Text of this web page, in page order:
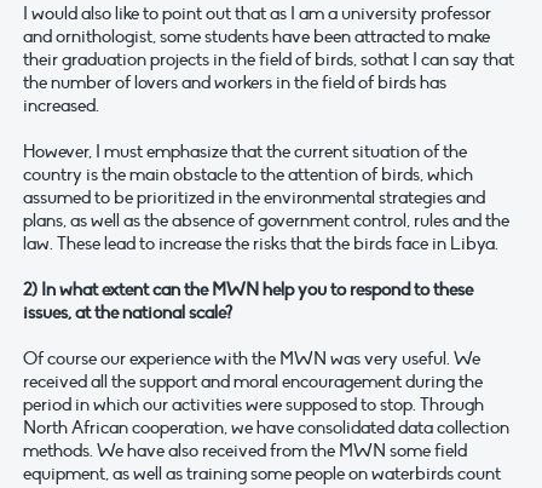
I would also like to point out that as I am a university professor
and ornithologist, some students have been attracted to make
their graduation projects in the field of birds, sothat I can say that
the number of lovers and workers in the field of birds has
increased.
However, I must emphasize that the current situation of the
country is the main obstacle to the attention of birds, which
assumed to be prioritized in the environmental strategies and
plans, as well as the absence of government control, rules and the
law. These lead to increase the risks that the birds face in Libya.
2) In what extent can the MWN help you to respond to these
issues, at the national scale?
Of course our experience with the MWN was very useful. We
received all the support and moral encouragement during the
period in which our activities were supposed to stop. Through
North African cooperation, we have consolidated data collection
methods. We have also received from the MWN some field
equipment, as well as training some people on waterbirds count